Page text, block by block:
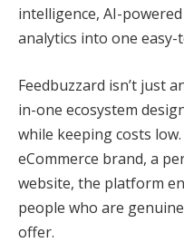
intelligence, AI-
analytics into one easy-
Feedbuzzard isn’t just
in-one ecosystem
while keeping costs
eCommerce brand, a
website, the platform
people who are
offer.